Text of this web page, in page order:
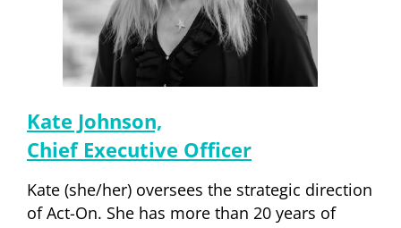
Kate Johnson,
Chief Executive Officer
Kate (she/her) oversees the strategic direction
of Act-On. She has more than 20 years of